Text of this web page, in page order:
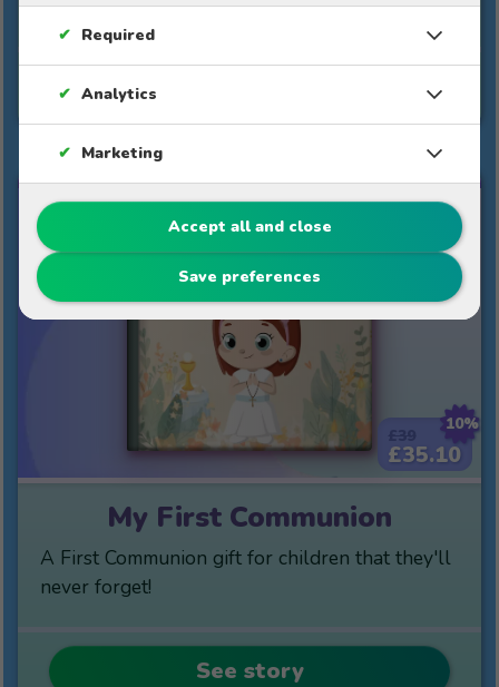
Required
✔
Analytics
✔
Marketing
✔
Save preferences
Accept all and close
warmth towards teachers.
10%
£35.10
My First Communion
A First Communion gift for children that they'll
never forget!
See story